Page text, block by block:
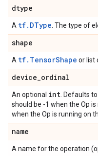
dtype
A tf.DType . The type of
shape
A tf.TensorShape or list
device_ordinal
An optional int . Defaults to
should be -1 when the Op
when the Op is running on
name
A name for the operation